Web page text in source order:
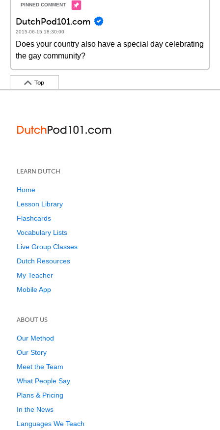
DutchPod101.com
2015-06-15 18:30:00
Does your country also have a special day celebrating
the gay community?
Top
LEARN DUTCH
Home
Lesson Library
Flashcards
Vocabulary Lists
Live Group Classes
Dutch Resources
My Teacher
Mobile App
ABOUT US
Our Method
Our Story
Meet the Team
What People Say
Plans & Pricing
In the News
Languages We Teach